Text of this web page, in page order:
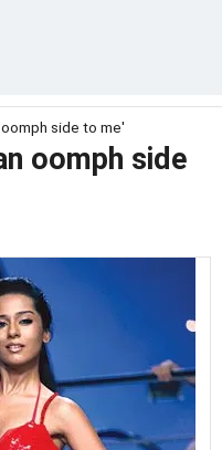
side to me'
oomph side